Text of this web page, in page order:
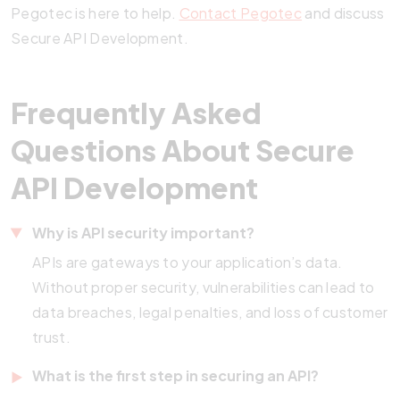
Pegotec is here to help. Contact Pegotec and discuss
Secure API Development.
Frequently Asked
Questions About Secure
API Development
Why is API security important?
APIs are gateways to your application’s data.
Without proper security, vulnerabilities can lead to
data breaches, legal penalties, and loss of customer
trust.
What is the first step in securing an API?